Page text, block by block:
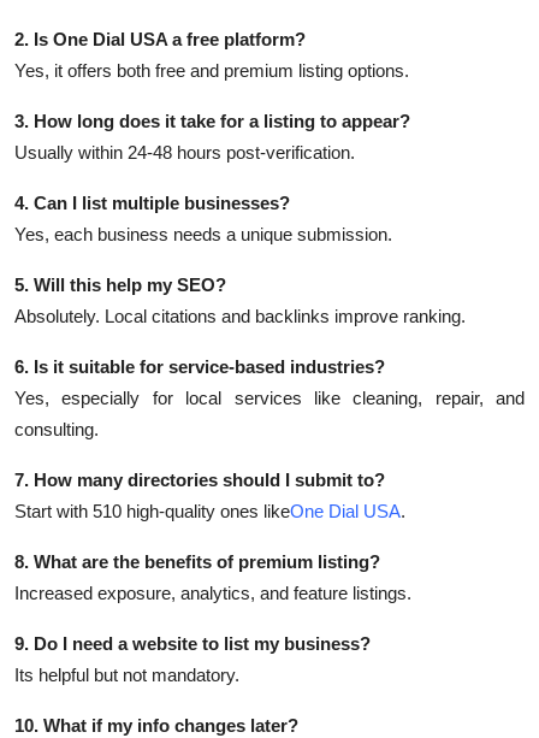
2. Is One Dial USA a free platform?
Yes, it offers both free and premium listing options.
3. How long does it take for a listing to appear?
Usually within 24-48 hours post-verification.
4. Can I list multiple businesses?
Yes, each business needs a unique submission.
5. Will this help my SEO?
Absolutely. Local citations and backlinks improve ranking.
6. Is it suitable for service-based industries?
Yes, especially for local services like cleaning, repair, and
consulting.
7. How many directories should I submit to?
Start with 510 high-quality ones likeOne Dial USA.
8. What are the benefits of premium listing?
Increased exposure, analytics, and feature listings.
9. Do I need a website to list my business?
Its helpful but not mandatory.
10. What if my info changes later?